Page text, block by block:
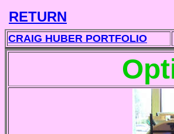
RETURN
CRAIG HUBER PORTFOLIO